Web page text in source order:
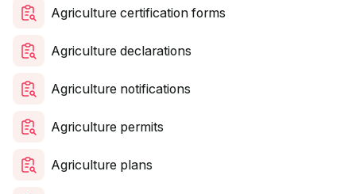
Agriculture certification forms
Agriculture declarations
Agriculture notifications
Agriculture permits
Agriculture plans